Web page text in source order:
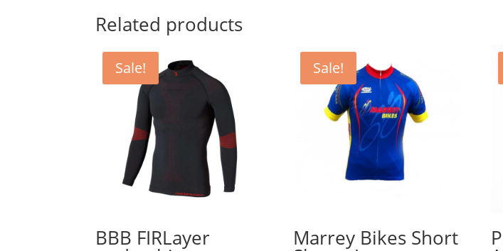
Related products
Sale!
BBB FIRLayer
Sale!
Marrey Bikes Short